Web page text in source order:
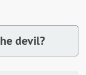
devil?